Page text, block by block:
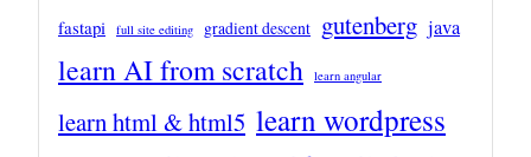
fastapi full site editing gradient descent gutenberg java
learn AI from scratch learn angular
learn html & html5 learn wordpress